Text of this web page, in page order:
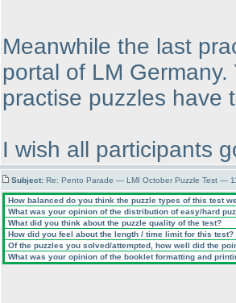
Meanwhile the last
portal of LM
practise puzzles have
I wish all participants
Subject: Re: Pento Parade — LMI October Puzzle Test —
How balanced do you think the puzzle types of this test
What was your opinion of the distribution of easy/hard
What did you think about the puzzle quality of the test?
How did you feel about the length / time limit for this test?
Of the puzzles you solved/attempted, how well did the
What was your opinion of the booklet formatting and